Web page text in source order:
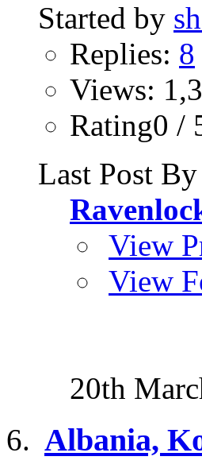
Started by
Replies: 8
Views:
Rating0 /
Last Post By
View
View
20th
Albania,